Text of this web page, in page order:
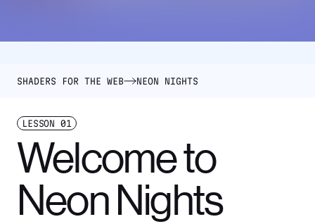
SHADERS FOR THE WEB NEON NIGHTS
LESSON 01
Welcome to
Neon Nights